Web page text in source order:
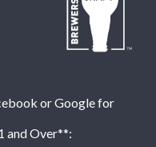
or Google for
and Over**: